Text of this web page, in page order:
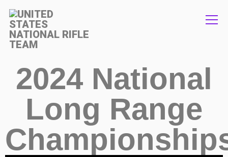
Info
2024 National
Long Range